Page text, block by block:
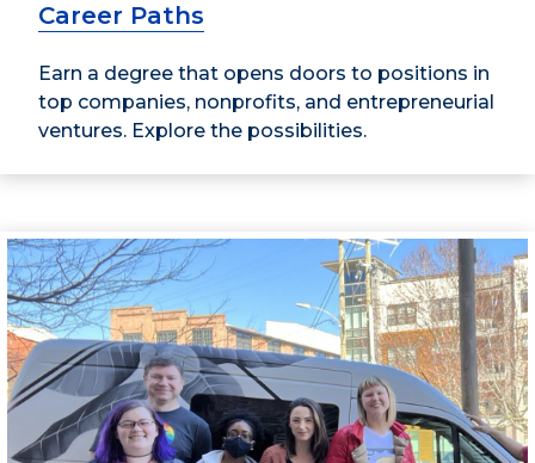
Career Paths
Earn a degree that opens doors to positions in
top companies, nonprofits, and entrepreneurial
ventures. Explore the possibilities.